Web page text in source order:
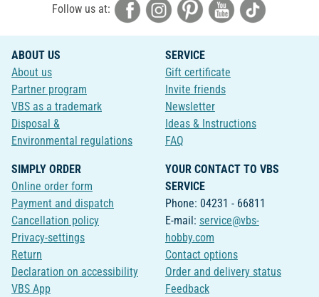
Follow us at:
ABOUT US
About us
Partner program
VBS as a trademark
Disposal &
Environmental regulations
SERVICE
Gift certificate
Invite friends
Newsletter
Ideas & Instructions
FAQ
SIMPLY ORDER
Online order form
Payment and dispatch
Cancellation policy
Privacy-settings
Return
Declaration on accessibility
VBS App
YOUR CONTACT TO VBS
SERVICE
Phone: 04231 - 66811
E-mail: service@vbs-
hobby.com
Contact options
Order and delivery status
Feedback